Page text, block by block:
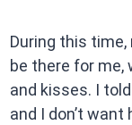
During this
be there for me,
and kisses. I
and I don’t